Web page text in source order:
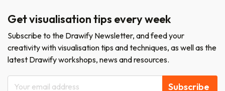
Get visualisation tips every week
Subscribe to the Drawify Newsletter, and feed your
creativity with visualisation tips and techniques, as well as the
latest Drawify workshops, news and resources.
Subscribe